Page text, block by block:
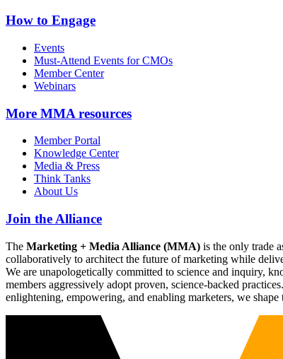
How to Engage
Events
Must-Attend Events for CMOs
Member Center
Webinars
More MMA resources
Member Portal
Knowledge Center
Media & Press
Think Tanks
About Us
Join the Alliance
The Marketing + Media Alliance (MMA) is the only trade
collaboratively to architect the future of marketing while
We are unapologetically committed to science and inquiry,
members aggressively adopt proven, science-backed
enlightening, empowering, and enabling marketers, we